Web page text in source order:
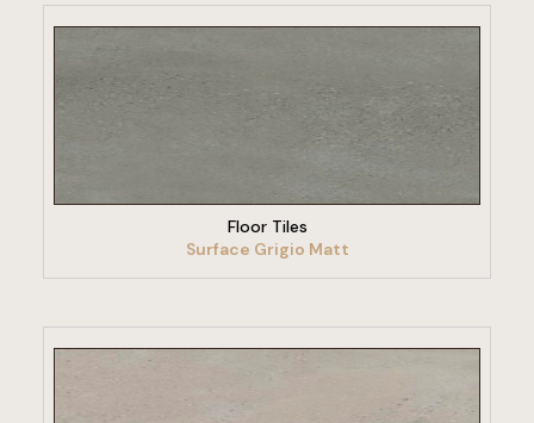
VIEW PRODUCT
Floor Tiles
Surface Grigio Matt